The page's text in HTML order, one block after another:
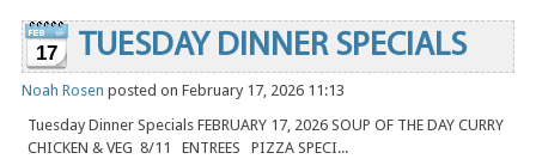
17 TUESDAY DINNER SPECIALS
Noah Rosen posted on February 17, 2026 11:13
Tuesday Dinner Specials FEBRUARY 17, 2026 SOUP OF THE DAY CURRY
CHICKEN & VEG 8/11 ENTREES PIZZA SPECI...